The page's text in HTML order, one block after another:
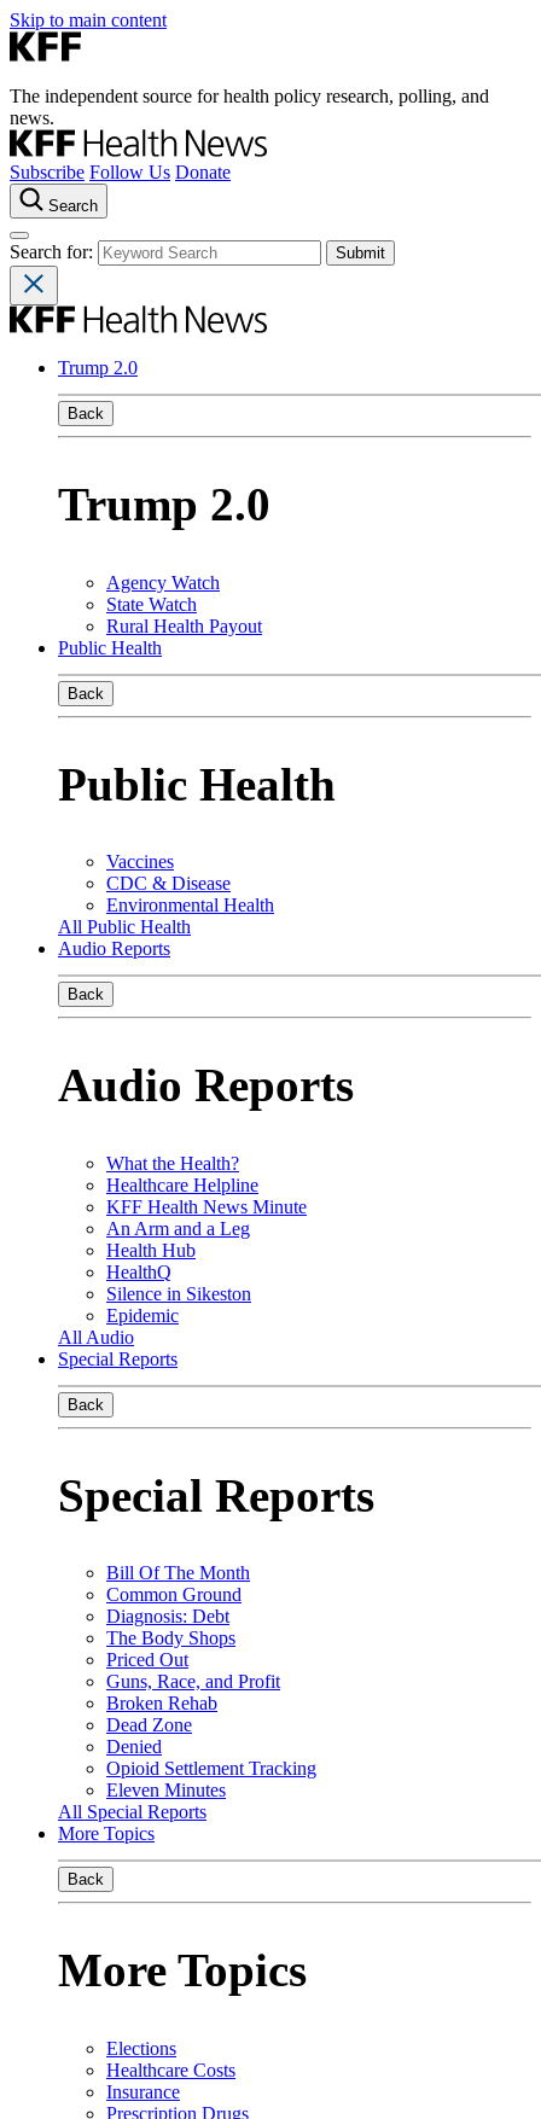
Skip to main content
The independent source for health policy research, polling, and
news.
Subscribe Follow Us Donate
Search
Search for:
Trump 2.0
Back
Trump 2.0
Agency Watch
State Watch
Rural Health Payout
Public Health
Back
Public Health
Vaccines
CDC & Disease
Environmental Health
All Public Health
Audio Reports
Back
Audio Reports
What the Health?
Healthcare Helpline
KFF Health News Minute
An Arm and a Leg
Health Hub
HealthQ
Silence in Sikeston
Epidemic
All Audio
Special Reports
Back
Special Reports
Bill Of The Month
Common Ground
Diagnosis: Debt
The Body Shops
Priced Out
Guns, Race, and Profit
Broken Rehab
Dead Zone
Denied
Opioid Settlement Tracking
Eleven Minutes
All Special Reports
More Topics
Back
More Topics
Elections
Healthcare Costs
Insurance
Prescription Drugs